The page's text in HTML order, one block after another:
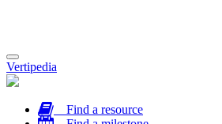
Toggle
navigation
Vertipedia
Find a resource